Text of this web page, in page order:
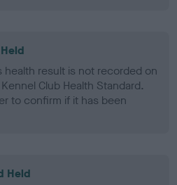
health result is not recorded on
Club Health Standard.
to confirm if it has been
Held